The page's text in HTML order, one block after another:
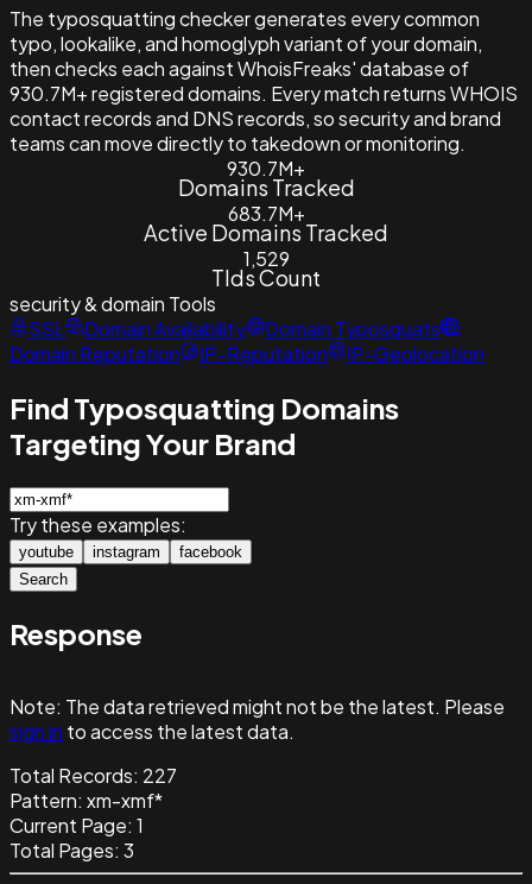
The typosquatting checker generates every common
typo, lookalike, and homoglyph variant of your domain,
then checks each against WhoisFreaks' database of
930.7M+ registered domains. Every match returns WHOIS
contact records and DNS records, so security and brand
teams can move directly to takedown or monitoring.
930.7M+
Domains Tracked
683.7M+
Active Domains Tracked
1,529
Tlds Count
security & domain Tools
SSL
Domain Availability
Domain Typosquats
Domain Reputation
IP-Reputation IP-Geolocation
Find Typosquatting Domains
Targeting Your Brand
Try these examples:
youtube instagram
facebook
Search
Response
Note: The data retrieved might not be the latest. Please
sign in to access the latest data.
Total Records: 227
Pattern: xm-xmf*
Current Page: 1
Total Pages: 3